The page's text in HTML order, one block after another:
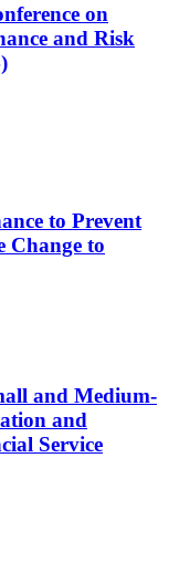
on
and Risk
to Prevent
Change to
and Medium-
and
Service